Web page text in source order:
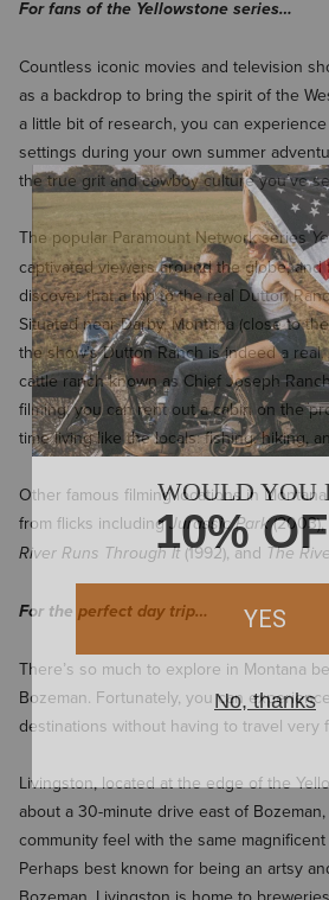
For fans of the Yellowstone series…
Countless iconic movies and television
as a backdrop to bring the spirit of the
a little bit of research, you can
settings during your own summer
the true grit and cowboy culture you’ve
The popular Paramount Network series
captivated viewers around the globe,
discover that a trip to the real Dutton
Situated near Darby, Montana (close to
the show’s Dutton Ranch is indeed a
cattle ranch known as Chief Joseph
filming, you can rent out a cabin on the
time living like the locals: fishing, hiking,
Other famous filming locations in
from flicks includingJurassic Park(2003),
River Runs Through It (1992), and The
For the perfect day trip…
There’s so much to explore in Montana
Bozeman. Fortunately, you can
destinations without having to travel very
Livingston, located at the edge of the
about a 30-minute drive east of
community feel with the same
Perhaps best known for being an artsy